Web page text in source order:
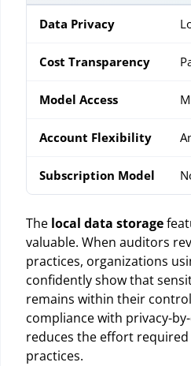
Data Privacy
Cost Transparency
Model Access
Account Flexibility
Subscription Model
The local data storage
valuable. When auditors
practices, organizations
confidently show that
remains within their
compliance with privacy-
reduces the effort
practices.